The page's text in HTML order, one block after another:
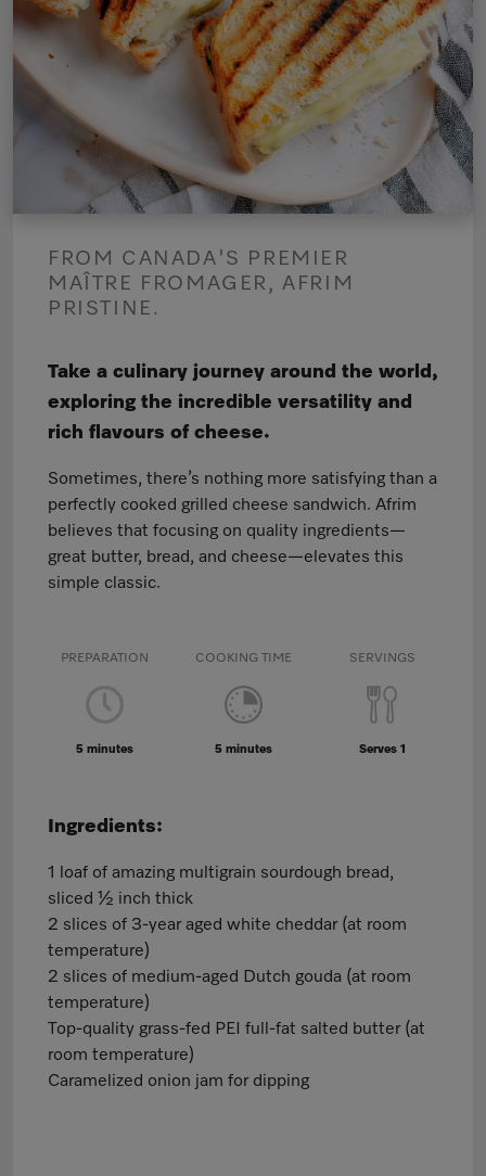
FROM CANADA'S PREMIER
MAÎTRE FROMAGER, AFRIM
PRISTINE.
Take a culinary journey around the world,
exploring the incredible versatility and
rich flavours of cheese.
Sometimes, there’s nothing more satisfying than a
perfectly cooked grilled cheese sandwich. Afrim
believes that focusing on quality ingredients—
great butter, bread, and cheese—elevates this
simple classic.
PREPARATION
5 minutes
COOKING TIME
5 minutes
SERVINGS
Serves 1
Ingredients:
1 loaf of amazing multigrain sourdough bread,
sliced ½ inch thick
2 slices of 3-year aged white cheddar (at room
temperature)
2 slices of medium-aged Dutch gouda (at room
temperature)
Top-quality grass-fed PEI full-fat salted butter (at
room temperature)
Caramelized onion jam for dipping